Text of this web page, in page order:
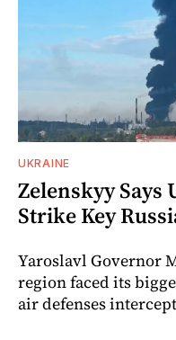
UKRAINE
Zelenskyy
Strike Key
Yaroslavl Governor
region faced its
air defenses